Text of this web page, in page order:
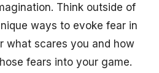
Think outside of
ways to evoke fear in
what scares you and how
fears into your game.